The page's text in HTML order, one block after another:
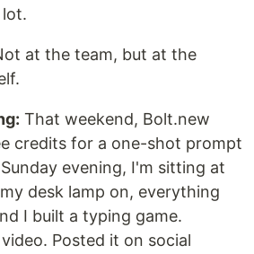
at the team, but at the
That weekend, Bolt.new
credits for a one-shot prompt
evening, I'm sitting at
desk lamp on, everything
I built a typing game.
Posted it on social